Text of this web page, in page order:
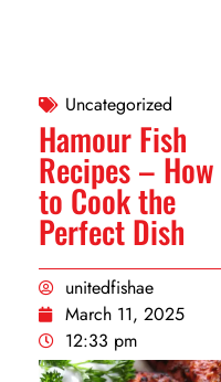
Uncategorized
Hamour Fish
Recipes – How
to Cook the
Perfect Dish
unitedfishae
March 11, 2025
12:33 pm